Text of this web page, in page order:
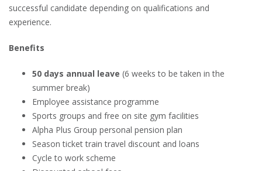
successful candidate depending on qualifications and
experience.
Benefits
50 days annual leave (6 weeks to be taken in the
summer break)
Employee assistance programme
Sports groups and free on site gym facilities
Alpha Plus Group personal pension plan
Season ticket train travel discount and loans
Cycle to work scheme